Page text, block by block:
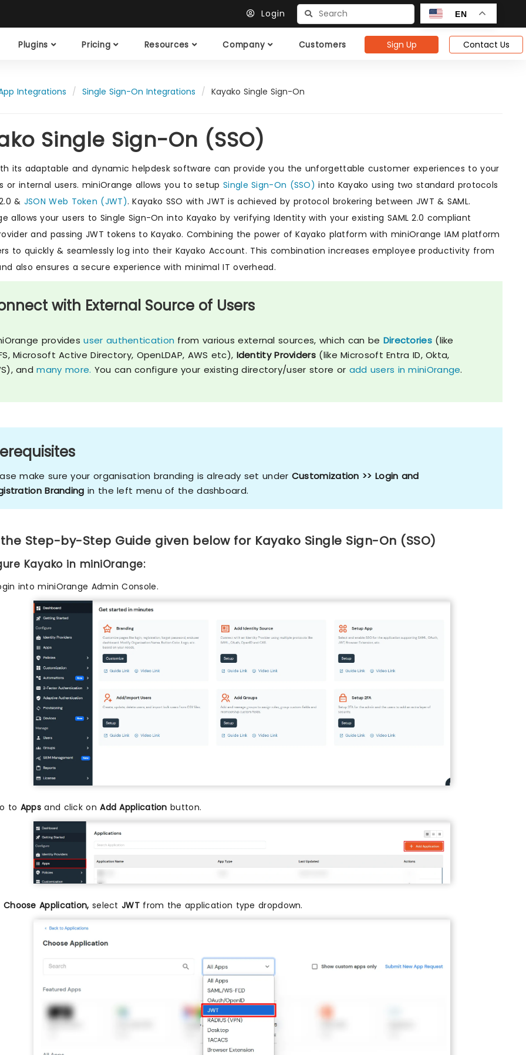
Login EN
Plugins Pricing Resources Company Customers Sign Up Contact Us
Integrations Single Sign-On Integrations Kayako Single Sign-On
Single Sign-On (SSO)
its adaptable and dynamic helpdesk software can provide you the unforgettable customer experiences to your
or internal users. miniOrange allows you to setup Single Sign-On (SSO) into Kayako using two standard protocols
& JSON Web Token (JWT). Kayako SSO with JWT is achieved by protocol brokering between JWT & SAML.
allows your users to Single Sign-On into Kayako by verifying Identity with your existing SAML 2.0 compliant
and passing JWT tokens to Kayako. Combining the power of Kayako platform with miniOrange IAM platform
to quickly & seamlessly log into their Kayako Account. This combination increases employee productivity from
also ensures a secure experience with minimal IT overhead.
with External Source of Users
providesuser authentication from various external sources, which can be Directories(like
Microsoft Active Directory, OpenLDAP, AWS etc), Identity Providers (like Microsoft Entra ID, Okta,
andmany more. You can configure your existing directory/user store or add users in miniOrange.
make sure your organisation branding is already set under Customization >> Login and
Branding in the left menu of the dashboard.
Step-by-Step Guide given below for Kayako Single Sign-On (SSO)
Kayako in miniOrange:
into miniOrange Admin Console.
to Apps and click onAdd Application button.
Choose Application, selectJWTfrom the application type dropdown.